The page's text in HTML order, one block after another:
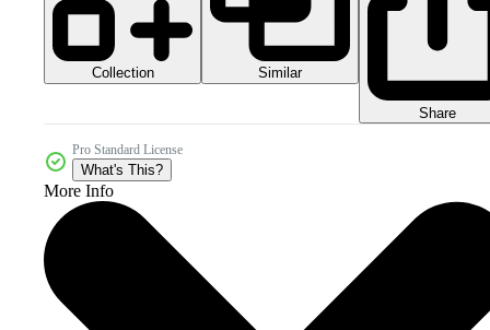
Collection Similar
Share
Pro Standard License
What's This?
More Info